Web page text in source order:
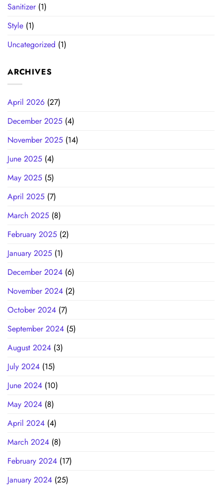
Sanitizer(1)
Style (1)
Uncategorized (1)
ARCHIVES
April 2026 (27)
December 2025 (4)
November 2025 (14)
June 2025 (4)
May 2025 (5)
April 2025 (7)
March 2025 (8)
February 2025 (2)
January 2025 (1)
December 2024 (6)
November 2024 (2)
October 2024 (7)
September 2024 (5)
August 2024 (3)
July 2024 (15)
June 2024 (10)
May 2024 (8)
April 2024 (4)
March 2024 (8)
February 2024 (17)
January 2024 (25)